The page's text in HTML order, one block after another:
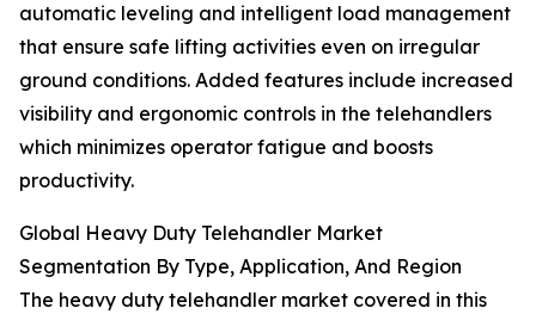
automatic leveling and intelligent load management
that ensure safe lifting activities even on irregular
ground conditions. Added features include increased
visibility and ergonomic controls in the telehandlers
which minimizes operator fatigue and boosts
productivity.
Global Heavy Duty Telehandler Market
Segmentation By Type, Application, And Region
The heavy duty telehandler market covered in this